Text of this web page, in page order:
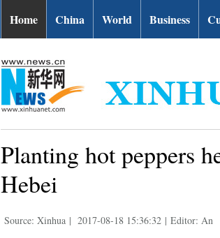
Home China World Business
Planting hot peppers
Hebei
Source: Xinhua | 2017-08-18 15:36:32 | Editor: An